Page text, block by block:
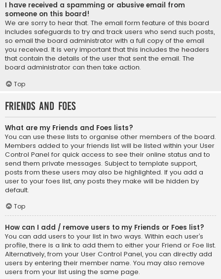
I have received a spamming or abusive email from
someone on this board!
We are sorry to hear that. The email form feature of this board
includes safeguards to try and track users who send such posts,
so email the board administrator with a full copy of the email
you received. It is very important that this includes the headers
that contain the details of the user that sent the email. The
board administrator can then take action.
Top
Friends and Foes
What are my Friends and Foes lists?
You can use these lists to organise other members of the board.
Members added to your friends list will be listed within your User
Control Panel for quick access to see their online status and to
send them private messages. Subject to template support,
posts from these users may also be highlighted. If you add a
user to your foes list, any posts they make will be hidden by
default.
Top
How can I add / remove users to my Friends or Foes list?
You can add users to your list in two ways. Within each user’s
profile, there is a link to add them to either your Friend or Foe list.
Alternatively, from your User Control Panel, you can directly add
users by entering their member name. You may also remove
users from your list using the same page.